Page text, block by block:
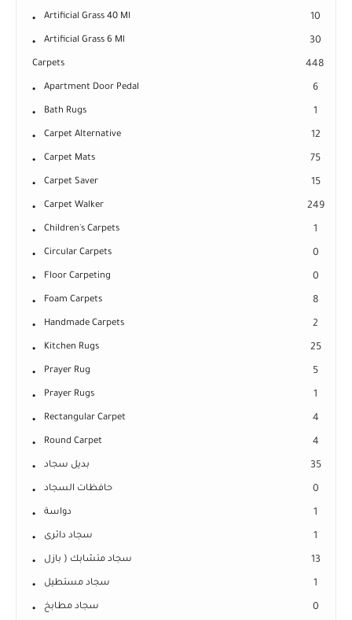
Artificial Grass 40 Ml 10
Artificial Grass 6 Ml 30
Carpets 448
Apartment Door Pedal 6
Bath Rugs 1
Carpet Alternative 12
Carpet Mats 75
Carpet Saver 15
Carpet Walker 249
Children's Carpets 1
Circular Carpets 0
Floor Carpeting 0
Foam Carpets 8
Handmade Carpets 2
Kitchen Rugs 25
Prayer Rug 5
Prayer Rugs 1
Rectangular Carpet 4
Round Carpet 4
بديل سجاد 35
حافظات السجاد 0
دواسة 1
سجاد دائرى 1
سجاد متشابك ( بازل 13
سجاد مستطيل 1
سجاد مطابخ 0